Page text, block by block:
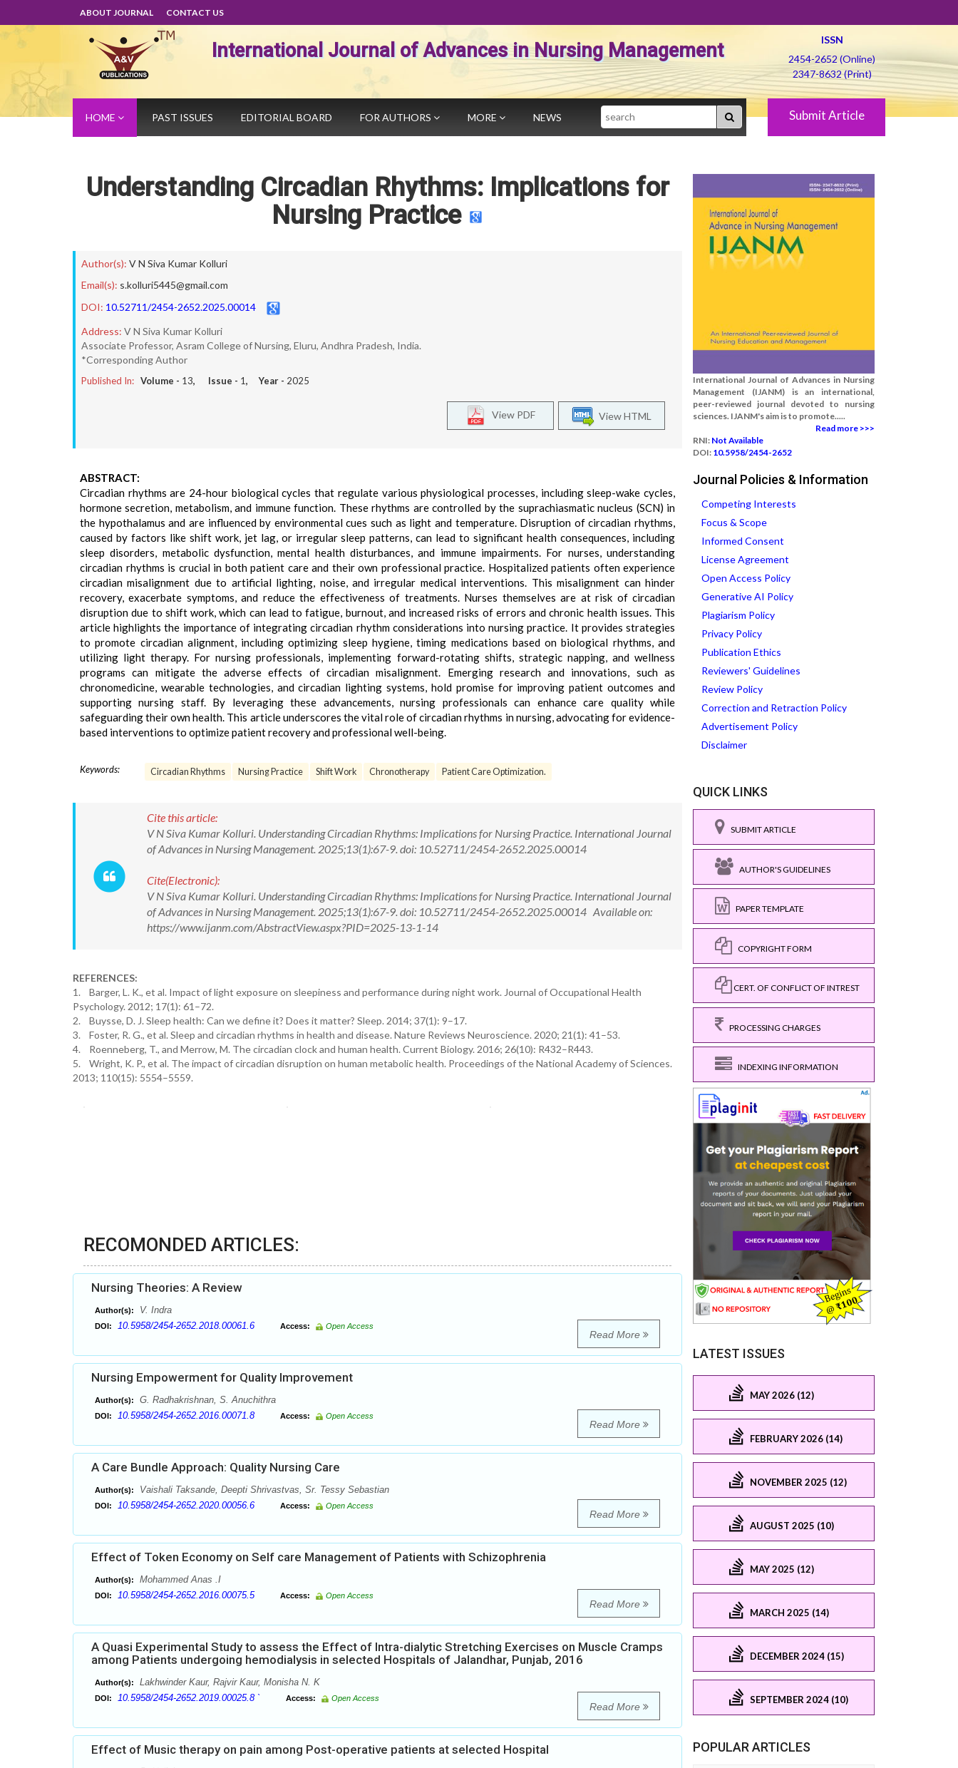
ABOUT JOURNAL CONTACT US
International Journal of Advances in Nursing Management
ISSN
2454-2652 (Online)
2347-8632 (Print)
HOME PAST ISSUES EDITORIAL BOARD FOR AUTHORS MORE NEWS Search Submit Article
Understanding Circadian Rhythms: Implications for
Nursing Practice
Author(s): V N Siva Kumar Kolluri
Email(s): s.kolluri5445@gmail.com
DOI: 10.52711/2454-2652.2025.00014
Address: V N Siva Kumar Kolluri
Associate Professor, Asram College of Nursing, Eluru, Andhra Pradesh, India.
*Corresponding Author
Published In: Volume - 13, Issue - 1, Year - 2025
View HTML
View PDF
ABSTRACT:
Circadian rhythms are 24-hour biological cycles that regulate various physiological processes, including sleep-wake cycles,
hormone secretion, metabolism, and immune function. These rhythms are controlled by the suprachiasmatic nucleus (SCN) in
the hypothalamus and are influenced by environmental cues such as light and temperature. Disruption of circadian rhythms,
caused by factors like shift work, jet lag, or irregular sleep patterns, can lead to significant health consequences, including
sleep disorders, metabolic dysfunction, mental health disturbances, and immune impairments. For nurses, understanding
circadian rhythms is crucial in both patient care and their own professional practice. Hospitalized patients often experience
circadian misalignment due to artificial lighting, noise, and irregular medical interventions. This misalignment can hinder
recovery, exacerbate symptoms, and reduce the effectiveness of treatments. Nurses themselves are at risk of circadian
disruption due to shift work, which can lead to fatigue, burnout, and increased risks of errors and chronic health issues. This
article highlights the importance of integrating circadian rhythm considerations into nursing practice. It provides strategies
to promote circadian alignment, including optimizing sleep hygiene, timing medications based on biological rhythms, and
utilizing light therapy. For nursing professionals, implementing forward-rotating shifts, strategic napping, and wellness
programs can mitigate the adverse effects of circadian misalignment. Emerging research and innovations, such as
chronomedicine, wearable technologies, and circadian lighting systems, hold promise for improving patient outcomes and
supporting nursing staff. By leveraging these advancements, nursing professionals can enhance care quality while
safeguarding their own health. This article underscores the vital role of circadian rhythms in nursing, advocating for evidence-
based interventions to optimize patient recovery and professional well-being.
Keywords: Circadian Rhythms Nursing Practice Shift Work Chronotherapy Patient Care Optimization.
Cite this article:
V N Siva Kumar Kolluri. Understanding Circadian Rhythms: Implications for Nursing Practice. International Journal
of Advances in Nursing Management. 2025;13(1):67-9. doi: 10.52711/2454-2652.2025.00014
Cite(Electronic):
V N Siva Kumar Kolluri. Understanding Circadian Rhythms: Implications for Nursing Practice. International Journal
of Advances in Nursing Management. 2025;13(1):67-9. doi: 10.52711/2454-2652.2025.00014 Available on:
https://www.ijanm.com/AbstractView.aspx?PID=2025-13-1-14
REFERENCES:
1. Barger, L. K., et al. Impact of light exposure on sleepiness and performance during night work. Journal of Occupational Health
Psychology. 2012; 17(1): 61–72.
2. Buysse, D. J. Sleep health: Can we define it? Does it matter? Sleep. 2014; 37(1): 9–17.
3. Foster, R. G., et al. Sleep and circadian rhythms in health and disease. Nature Reviews Neuroscience. 2020; 21(1): 41–53.
4. Roenneberg, T., and Merrow, M. The circadian clock and human health. Current Biology. 2016; 26(10): R432–R443.
5. Wright, K. P., et al. The impact of circadian disruption on human metabolic health. Proceedings of the National Academy of Sciences.
2013; 110(15): 5554–5559.
RECOMONDED ARTICLES:
Nursing Theories: A Review
Author(s): V. Indra
DOI: 10.5958/2454-2652.2018.00061.6 Access: Open Access
Read More
Nursing Empowerment for Quality Improvement
Author(s): G. Radhakrishnan, S. Anuchithra
DOI: 10.5958/2454-2652.2016.00071.8 Access: Open Access
Read More
A Care Bundle Approach: Quality Nursing Care
Author(s): Vaishali Taksande, Deepti Shrivastvas, Sr. Tessy Sebastian
DOI: 10.5958/2454-2652.2020.00056.6 Access: Open Access
Read More
Effect of Token Economy on Self care Management of Patients with Schizophrenia
Author(s): Mohammed Anas .I
DOI: 10.5958/2454-2652.2016.00075.5 Access: Open Access
Read More
A Quasi Experimental Study to assess the Effect of Intra-dialytic Stretching Exercises on Muscle Cramps
among Patients undergoing hemodialysis in selected Hospitals of Jalandhar, Punjab, 2016
Author(s): Lakhwinder Kaur, Rajvir Kaur, Monisha N. K
DOI: 10.5958/2454-2652.2019.00025.8 ` Access: Open Access
Read More
Effect of Music therapy on pain among Post-operative patients at selected Hospital
International Journal of Advances in Nursing
Management (IJANM) is an international,
peer-reviewed journal devoted to nursing
sciences. IJANM's aim is to promote.....
Read more >>>
RNI: Not Available
DOI: 10.5958/2454-2652
Journal Policies & Information
Competing Interests
Focus & Scope
Informed Consent
License Agreement
Open Access Policy
Generative AI Policy
Plagiarism Policy
Privacy Policy
Publication Ethics
Reviewers' Guidelines
Review Policy
Correction and Retraction Policy
Advertisement Policy
Disclaimer
QUICK LINKS
SUBMIT ARTICLE
AUTHOR'S GUIDELINES
PAPER TEMPLATE
COPYRIGHT FORM
CERT. OF CONFLICT OF INTREST
PROCESSING CHARGES
INDEXING INFORMATION
LATEST ISSUES
MAY 2026 (12)
FEBRUARY 2026 (14)
NOVEMBER 2025 (12)
AUGUST 2025 (10)
MAY 2025 (12)
MARCH 2025 (14)
DECEMBER 2024 (15)
SEPTEMBER 2024 (10)
POPULAR ARTICLES